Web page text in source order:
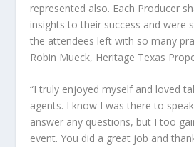
represented also. Each Producer
insights to their success and were
the attendees left with so many
Robin Mueck, Heritage Texas
“I truly enjoyed myself and loved
agents. I know I was there to
answer any questions, but I too
event. You did a great job and